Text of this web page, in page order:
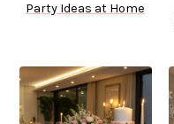
Party Ideas at Home